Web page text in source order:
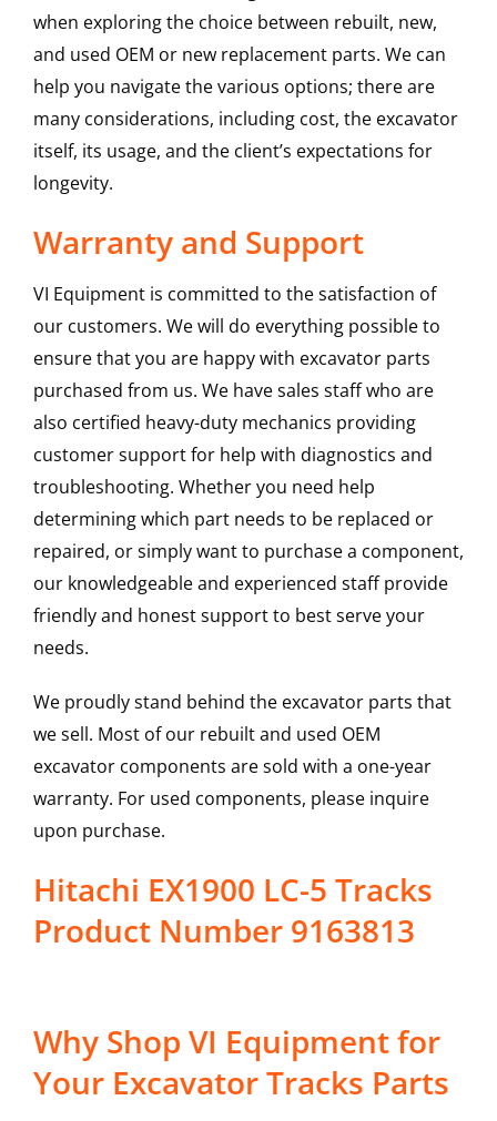
when exploring the choice between rebuilt, new,
and used OEM or new replacement parts. We can
help you navigate the various options; there are
many considerations, including cost, the excavator
itself, its usage, and the client’s expectations for
longevity.
Warranty and Support
VI Equipment is committed to the satisfaction of
our customers. We will do everything possible to
ensure that you are happy with excavator parts
purchased from us. We have sales staff who are
also certified heavy-duty mechanics providing
customer support for help with diagnostics and
troubleshooting. Whether you need help
determining which part needs to be replaced or
repaired, or simply want to purchase a component,
our knowledgeable and experienced staff provide
friendly and honest support to best serve your
needs.
We proudly stand behind the excavator parts that
we sell. Most of our rebuilt and used OEM
excavator components are sold with a one-year
warranty. For used components, please inquire
upon purchase.
Hitachi EX1900 LC-5 Tracks
Product Number 9163813
Why Shop VI Equipment for
Your Excavator Tracks Parts